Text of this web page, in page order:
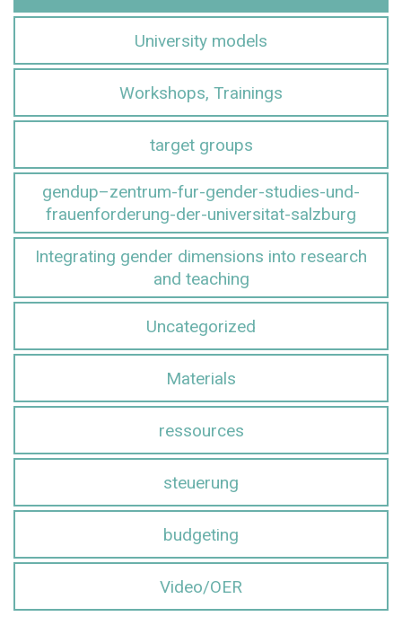
University models
Workshops, Trainings
target groups
gendup–zentrum-fur-gender-studies-und-
frauenforderung-der-universitat-salzburg
Integrating gender dimensions into research
and teaching
Uncategorized
Materials
ressources
steuerung
budgeting
Video/OER